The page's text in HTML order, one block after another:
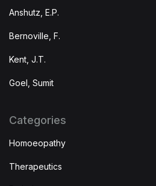
Anshutz, E.P.
Bernoville, F.
Kent, J.T.
Goel, Sumit
Categories
Homoeopathy
Therapeutics